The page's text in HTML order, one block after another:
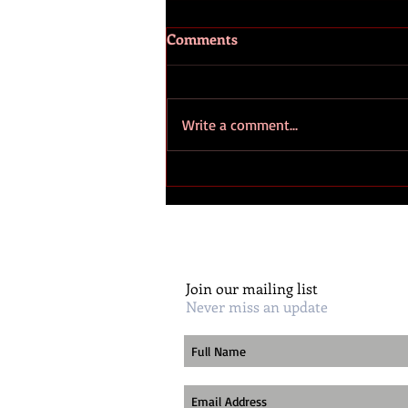
Huguenots – The role and
influence of Huguenot
Comments
Write a comment...
Join our mailing list
Never miss an update